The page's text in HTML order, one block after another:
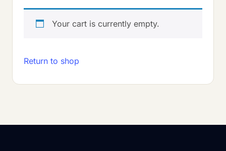
Your cart is currently empty.
Return to shop